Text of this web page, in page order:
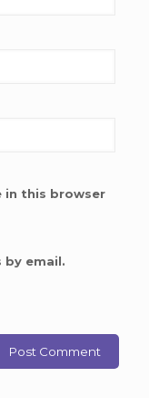
in this browser
email.